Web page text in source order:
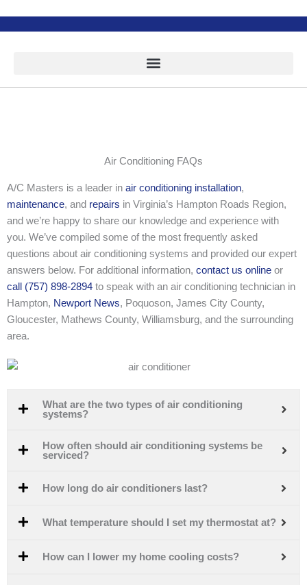
Air Conditioning FAQs
A/C Masters is a leader in air conditioning installation,
maintenance, and repairs in Virginia’s Hampton Roads Region,
and we’re happy to share our knowledge and experience with
you. We’ve compiled some of the most frequently asked
questions about air conditioning systems and provided our expert
answers below. For additional information, contact us online or
call (757) 898-2894 to speak with an air conditioning technician in
Hampton, Newport News, Poquoson, James City County,
Gloucester, Mathews County, Williamsburg, and the surrounding
area.
What are the two types of air conditioning
systems?
How often should air conditioning systems be
serviced?
How long do air conditioners last?
What temperature should I set my thermostat at?
How can I lower my home cooling costs?